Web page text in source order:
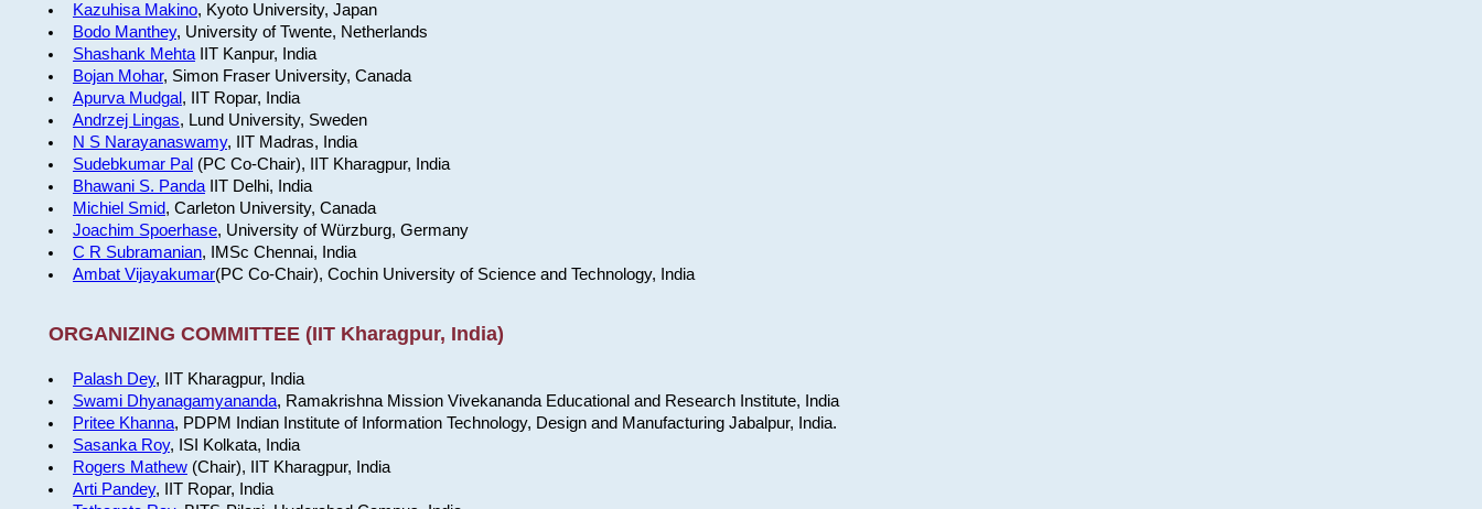
Kazuhisa Makino, Kyoto University, Japan
Bodo Manthey, University of Twente, Netherlands
Shashank MehtaIIT Kanpur, India
Bojan Mohar, Simon Fraser University, Canada
Apurva Mudgal, IIT Ropar, India
Andrzej Lingas, Lund University, Sweden
N S Narayanaswamy, IIT Madras, India
Sudebkumar Pal (PC Co-Chair), IIT Kharagpur, India
Bhawani S. PandaIIT Delhi, India
Michiel Smid, Carleton University, Canada
Joachim Spoerhase, University of Würzburg, Germany
C R Subramanian, IMSc Chennai, India
Ambat Vijayakumar(PC Co-Chair), Cochin University of Science and Technology, India
ORGANIZING COMMITTEE (IIT Kharagpur, India)
Palash Dey, IIT Kharagpur, India
Swami Dhyanagamyananda, Ramakrishna Mission Vivekananda Educational and Research Institute, India
Pritee Khanna, PDPM Indian Institute of Information Technology, Design and Manufacturing Jabalpur, India.
Sasanka Roy, ISI Kolkata, India
Rogers Mathew(Chair), IIT Kharagpur, India
Arti Pandey, IIT Ropar, India